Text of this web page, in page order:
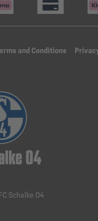
and Conditions
Schalke 04